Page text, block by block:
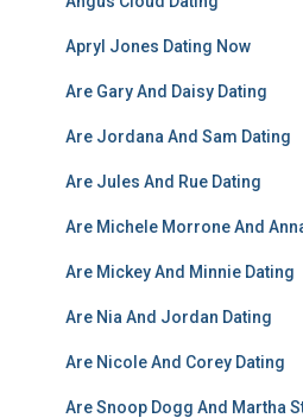
Apryl Jones Dating Now
Are Gary And Daisy Dating
Are Jordana And Sam Dating
Are Jules And Rue Dating
Are Michele Morrone And
Are Mickey And Minnie Dating
Are Nia And Jordan Dating
Are Nicole And Corey Dating
Are Snoop Dogg And Martha